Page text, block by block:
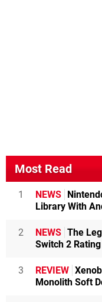
Most Read
1 NEWS
Library With
2 NEWS The
Switch 2
3 REVIEW
Monolith Soft